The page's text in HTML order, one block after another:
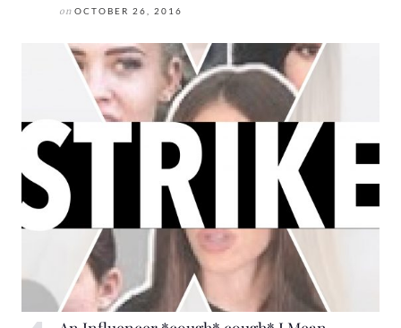
on OCTOBER 26, 2016